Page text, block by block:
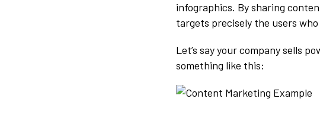
infographics. By sharing
targets precisely the users
Let’s say your company sells
something like this: